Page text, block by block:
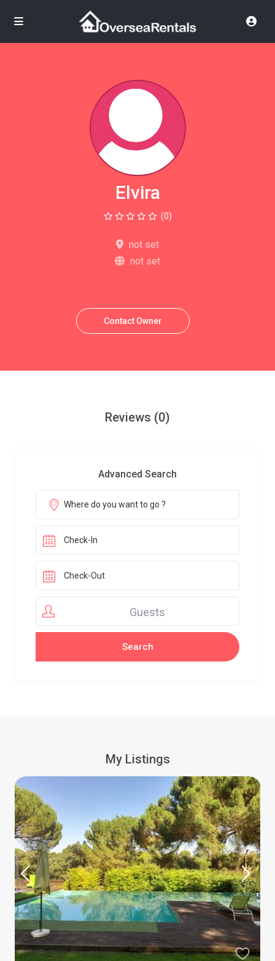
Elvira
(0)
not set
not set
Contact Owner
Reviews (0)
Advanced Search
Guests
My Listings